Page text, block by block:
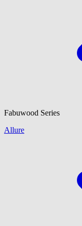
Fabuwood Series
Allure